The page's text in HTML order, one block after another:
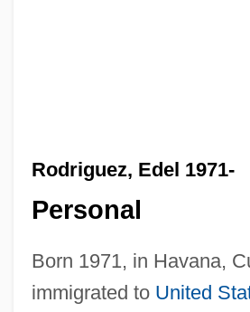
Rodriguez, Edel 1971-
Personal
Born 1971, in Havana,
immigrated to United